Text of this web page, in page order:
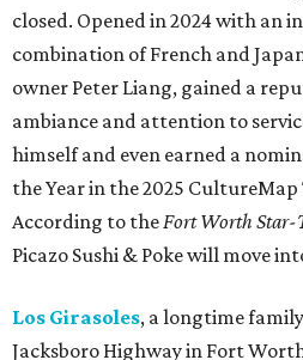
closed. Opened in 2024 with an
combination of French and
owner Peter Liang, gained a
ambiance and attention to
himself and even earned a
the Year in the 2025
According to theFort Worth Star-
Picazo Sushi & Poke will move
Los Girasoles, a longtime
Jacksboro Highway in Fort